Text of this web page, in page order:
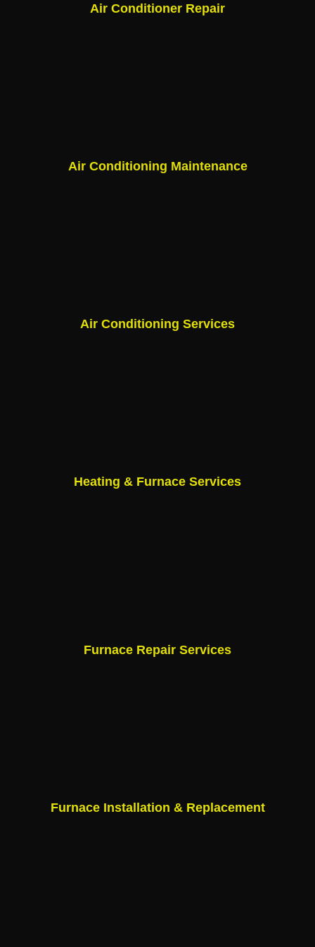
Air Conditioner Repair
Air Conditioning Maintenance
Air Conditioning Services
Heating & Furnace Services
Furnace Repair Services
Furnace Installation & Replacement